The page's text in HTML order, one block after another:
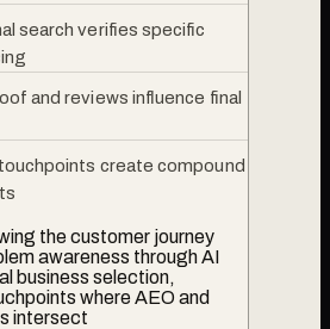
search verifies specific
and reviews influence final
create compound
the customer journey
awareness through AI
business selection,
where AEO and
intersect